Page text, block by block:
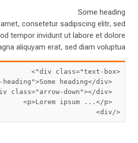
Some heading
consetetur sadipscing elitr, sed
tempor invidunt ut labore et dolore
aliquyam erat, sed diam voluptua.
<div
class="text-box"
  <div
>Some heading
  <div
class="arrow-down"
  <p>
Lorem ipsum ...
</div>